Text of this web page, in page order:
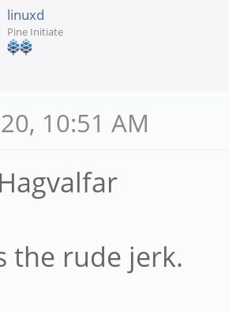
linuxd
Pine Initiate
10:51 AM
the rude jerk.